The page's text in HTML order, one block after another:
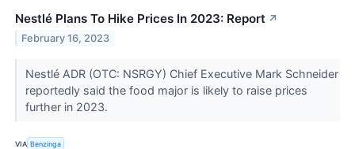
Nestlé Plans To Hike Prices In 2023: Report ↗
February 16, 2023
Nestlé ADR (OTC: NSRGY) Chief Executive Mark Schneider
reportedly said the food major is likely to raise prices
further in 2023.
VIA Benzinga